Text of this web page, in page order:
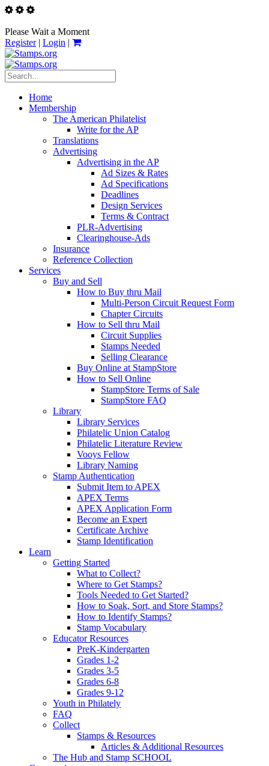
Please Wait a Moment
Register | Login |
Home
Membership
The American Philatelist
Write for the AP
Translations
Advertising
Advertising in the AP
Ad Sizes & Rates
Ad Specifications
Deadlines
Design Services
Terms & Contract
PLR-Advertising
Clearinghouse-Ads
Insurance
Reference Collection
Services
Buy and Sell
How to Buy thru Mail
Multi-Person Circuit Request Form
Chapter Circuits
How to Sell thru Mail
Circuit Supplies
Stamps Needed
Selling Clearance
Buy Online at StampStore
How to Sell Online
StampStore Terms of Sale
StampStore FAQ
Library
Library Services
Philatelic Union Catalog
Philatelic Literature Review
Vooys Fellow
Library Naming
Stamp Authentication
Submit Item to APEX
APEX Terms
APEX Application Form
Become an Expert
Certificate Archive
Stamp Identification
Learn
Getting Started
What to Collect?
Where to Get Stamps?
Tools Needed to Get Started?
How to Soak, Sort, and Store Stamps?
How to Identify Stamps?
Stamp Vocabulary
Educator Resources
PreK-Kindergarten
Grades 1-2
Grades 3-5
Grades 6-8
Grades 9-12
Youth in Philately
FAQ
Collect
Stamps & Resources
Articles & Additional Resources
The Hub and Stamp SCHOOL